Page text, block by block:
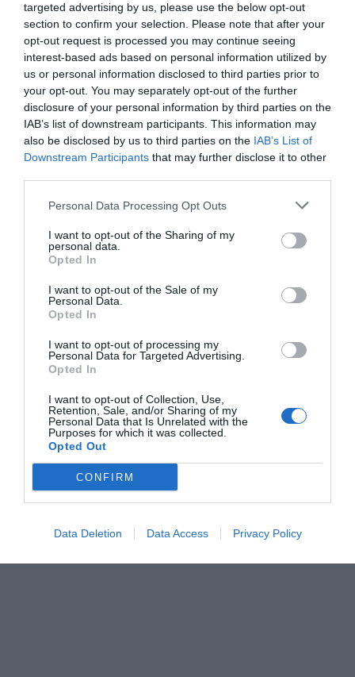
targeted advertising by us, please use the below opt-out
section to confirm your selection. Please note that after your
opt-out request is processed you may continue seeing
interest-based ads based on personal information utilized by
us or personal information disclosed to third parties prior to
your opt-out. You may separately opt-out of the further
disclosure of your personal information by third parties on the
IAB’s list of downstream participants. This information may
also be disclosed by us to third parties on the IAB’s List of
Downstream Participants that may further disclose it to other
Personal Data Processing Opt Outs
I want to opt-out of the Sharing of my
personal data.
Opted In
I want to opt-out of the Sale of my
Personal Data.
Opted In
I want to opt-out of processing my
Personal Data for Targeted Advertising.
Opted In
I want to opt-out of Collection, Use,
Retention, Sale, and/or Sharing of my
Personal Data that Is Unrelated with the
Purposes for which it was collected.
Opted Out
CONFIRM
Data Deletion Data Access Privacy Policy
Καλύτερη από της Θεσσαλονίκης:
πεντανόστιμη μπουγάτσα που πάσχει μόνο στο
μάρκετινγκ
Menshouse Team